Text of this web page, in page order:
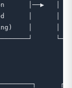
│──▶   │
│      │
│      │